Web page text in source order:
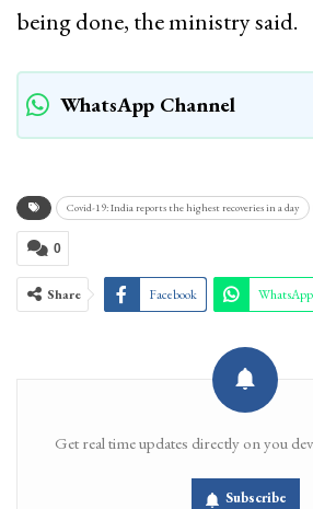
being done, the ministry said.
WhatsApp Channel
Covid-19: India reports the highest recoveries in a day
0
Share Facebook WhatsApp
Get real time updates directly on you
Subscribe